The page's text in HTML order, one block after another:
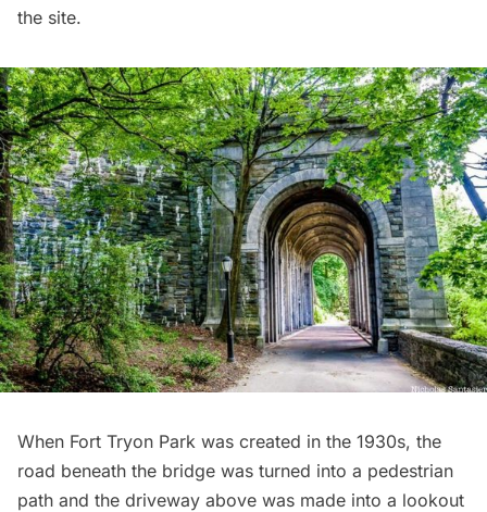
the site.
When Fort Tryon Park was created in the 1930s, the
road beneath the bridge was turned into a pedestrian
path and the driveway above was made into a lookout